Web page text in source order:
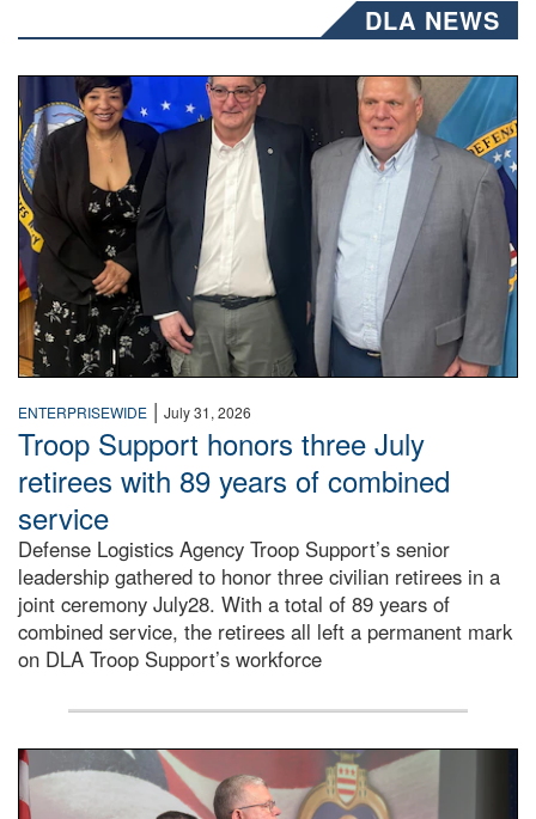
DLA NEWS
Three people stand together.
ENTERPRISEWIDE | July 31, 2026
Troop Support honors three July
retirees with 89 years of combined
service
Defense Logistics Agency Troop Support’s senior
leadership gathered to honor three civilian retirees in a
joint ceremony July28. With a total of 89 years of
combined service, the retirees all left a permanent mark
on DLA Troop Support’s workforce
Three soldiers in Army Service Uniform stand at